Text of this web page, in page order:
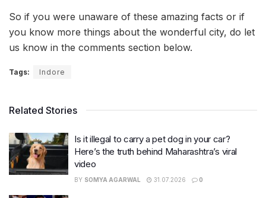
So if you were unaware of these amazing facts or if
you know more things about the wonderful city, do let
us know in the comments section below.
Tags: Indore
Related Stories
Is it illegal to carry a pet dog in your car?
Here’s the truth behind Maharashtra’s viral
video
BY SOMYA AGARWAL 31.07.2026 0